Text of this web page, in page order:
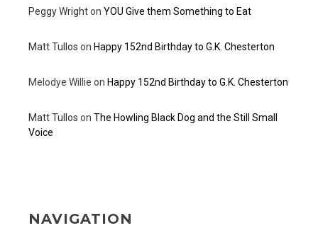
Peggy Wrighton YOU Give them Something to Eat
Matt Tullos on Happy 152nd Birthday to G.K. Chesterton
Melodye Willie on Happy 152nd Birthday to G.K. Chesterton
Matt Tullos on The Howling Black Dog and the Still Small
Voice
NAVIGATION